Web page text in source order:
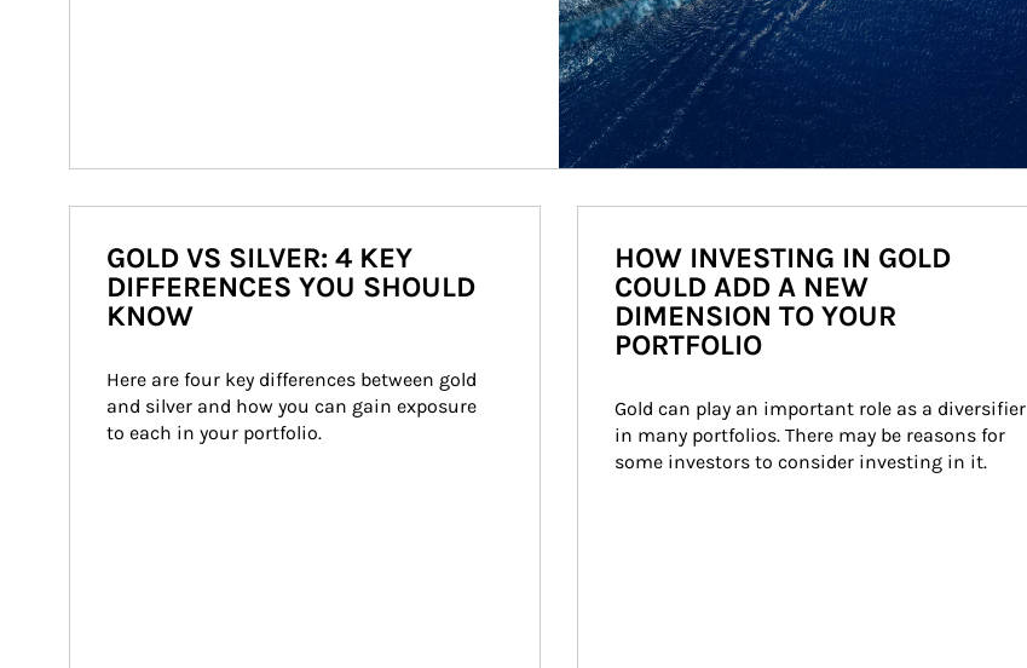
GOLD VS SILVER: 4 KEY
DIFFERENCES YOU SHOULD
KNOW
Here are four key differences between gold
and silver and how you can gain exposure
to each in your portfolio.
HOW INVESTING IN GOLD
COULD ADD A NEW
DIMENSION TO YOUR
PORTFOLIO
Gold can play an important role as a diversifier
in many portfolios. There may be reasons for
some investors to consider investing in it.